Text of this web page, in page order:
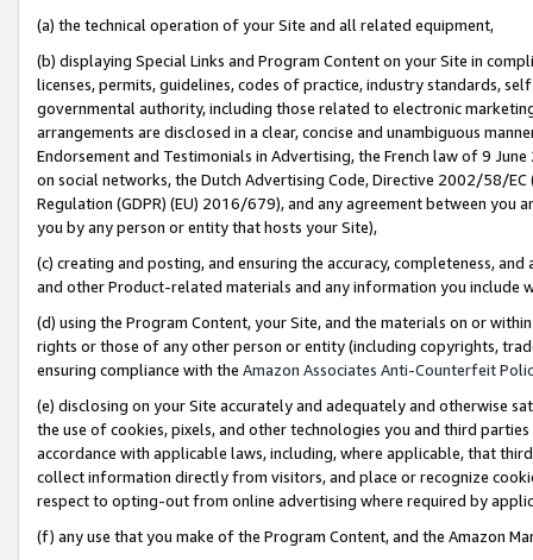
(a) the technical operation of your Site and all related equipment,
(b) displaying Special Links and Program Content on your Site in
licenses, permits, guidelines, codes of practice, industry standards,
governmental authority, including those related to electronic
arrangements are disclosed in a clear, concise and unambiguous
Endorsement and Testimonials in Advertising, the French law of 9
on social networks, the Dutch Advertising Code, Directive 2002/58/
Regulation (GDPR) (EU) 2016/679), and any agreement between
you by any person or entity that hosts your Site),
(c) creating and posting, and ensuring the accuracy, completeness,
and other Product-related materials and any information you include
(d) using the Program Content, your Site, and the materials on or
rights or those of any other person or entity (including copyrights,
ensuring compliance with the Amazon Associates Anti-Counterfeit
(e) disclosing on your Site accurately and adequately and otherwise
the use of cookies, pixels, and other technologies you and third
accordance with applicable laws, including, where applicable, that
collect information directly from visitors, and place or recognize
respect to opting-out from online advertising where required by
(f) any use that you make of the Program Content, and the Amazon